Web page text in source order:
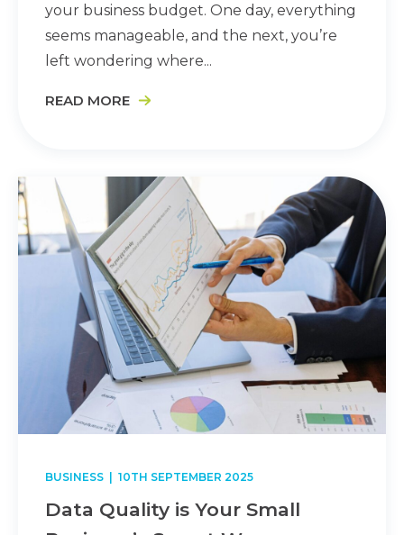
your business budget. One day, everything
seems manageable, and the next, you’re
left wondering where...
READ MORE
BUSINESS | 10TH SEPTEMBER 2025
Data Quality is Your Small